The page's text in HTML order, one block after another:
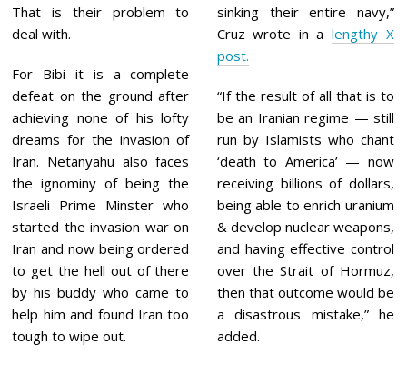
That is their problem to
deal with.
For Bibi it is a complete
defeat on the ground after
achieving none of his lofty
dreams for the invasion of
Iran. Netanyahu also faces
the ignominy of being the
Israeli Prime Minster who
started the invasion war on
Iran and now being ordered
to get the hell out of there
by his buddy who came to
help him and found Iran too
tough to wipe out.
sinking their entire navy,”
Cruz wrote in a lengthy X
post.
“If the result of all that is to
be an Iranian regime — still
run by Islamists who chant
‘death to America’ — now
receiving billions of dollars,
being able to enrich uranium
& develop nuclear weapons,
and having effective control
over the Strait of Hormuz,
then that outcome would be
a disastrous mistake,” he
added.